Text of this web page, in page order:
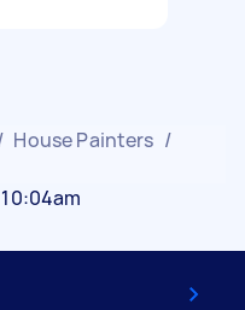
House Painters /